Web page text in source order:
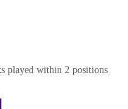
played within 2 positions